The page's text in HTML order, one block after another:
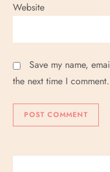
Website
Save my name,
the next time I comment.